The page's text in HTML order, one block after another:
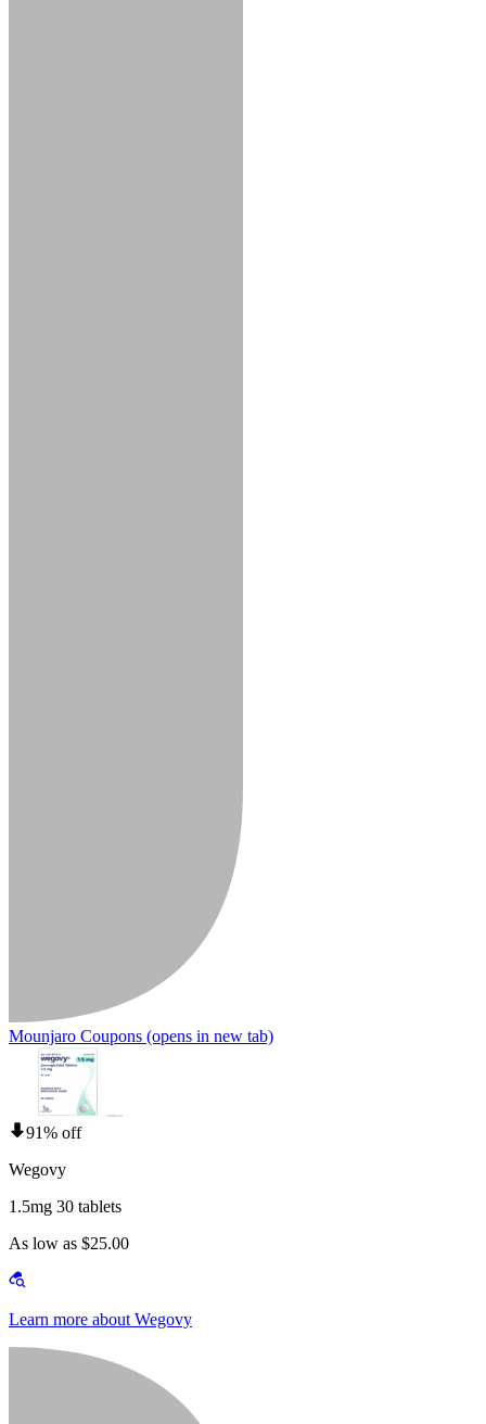
Mounjaro Coupons (opens in new tab)
91% off
Wegovy
1.5mg 30 tablets
As low as $25.00
Learn more about Wegovy